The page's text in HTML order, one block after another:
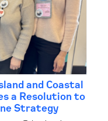
and Coastal
a Resolution to
Strategy